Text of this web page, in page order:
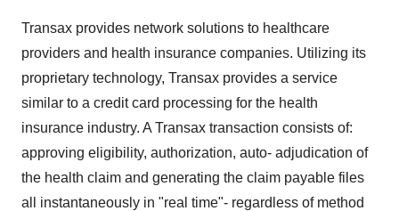
Transax provides network solutions to healthcare
providers and health insurance companies. Utilizing its
proprietary technology, Transax provides a service
similar to a credit card processing for the health
insurance industry. A Transax transaction consists of:
approving eligibility, authorization, auto- adjudication of
the health claim and generating the claim payable files
all instantaneously in "real time"- regardless of method